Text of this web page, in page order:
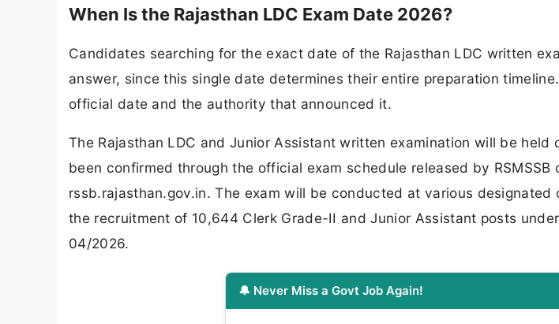
When Is the Rajasthan LDC Exam Date 2026?
Candidates searching for the exact date of the Rajasthan LDC written
answer, since this single date determines their entire preparation
official date and the authority that announced it.
The Rajasthan LDC and Junior Assistant written examination will be held
been confirmed through the official exam schedule released by RSMSSB
rssb.rajasthan.gov.in. The exam will be conducted at various designated
the recruitment of 10,644 Clerk Grade-II and Junior Assistant posts
04/2026.
🔔 Never Miss a Govt Job Again!